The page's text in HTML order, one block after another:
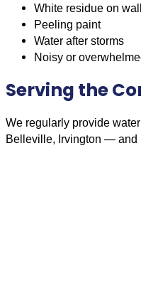
White residue on
Peeling paint
Water after storms
Noisy or
Serving the
We regularly provide
Belleville, Irvington — and